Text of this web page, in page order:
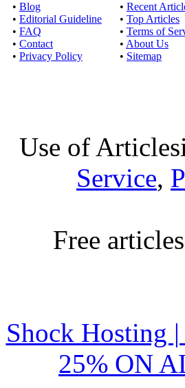
• Blog
• Editorial Guideline
• FAQ
• Contact
• Privacy Policy
• Recent
• Top Articles
• Terms of
• About Us
• Sitemap
Use of
Service,
Free
Shock Hosting
25% ON